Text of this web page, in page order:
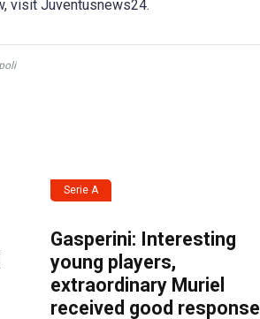
visit Juventusnews24.
Serie A
Gasperini: Interesting
young players,
extraordinary Muriel
received good response